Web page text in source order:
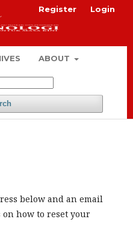
ABOUT
Register Login
below and an email
how to reset your